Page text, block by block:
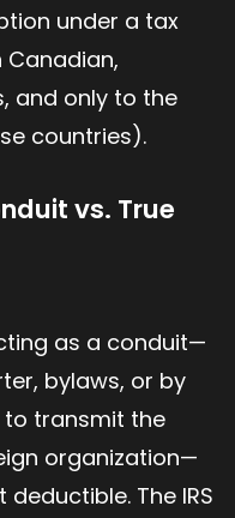
under a tax
Canadian,
and only to the
countries).
vs. True
as a conduit—
bylaws, or by
transmit the
organization—
The IRS